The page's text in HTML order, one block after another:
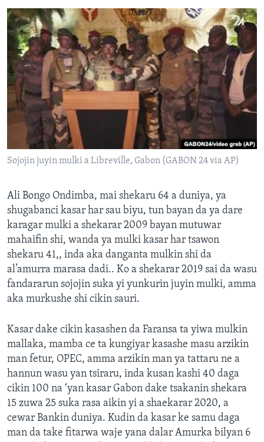
Sojojin juyin mulki a Libreville, Gabon (GABON 24 via AP)
Ali Bongo Ondimba, mai shekaru 64 a duniya, ya
shugabanci kasar har sau biyu, tun bayan da ya dare
karagar mulki a shekarar 2009 bayan mutuwar
mahaifin shi, wanda ya mulki kasar har tsawon
shekaru 41,, inda aka danganta mulkin shi da
al’amurra marasa dadi.. Ko a shekarar 2019 sai da wasu
fandararun sojojin suka yi yunkurin juyin mulki, amma
aka murkushe shi cikin sauri.
Kasar dake cikin kasashen da Faransa ta yiwa mulkin
mallaka, mamba ce ta kungiyar kasashe masu arzikin
man fetur, OPEC, amma arzikin man ya tattaru ne a
hannun wasu yan tsiraru, inda kusan kashi 40 daga
cikin 100 na ‘yan kasar Gabon dake tsakanin shekara
15 zuwa 25 suka rasa aikin yi a shaekarar 2020, a
cewar Bankin duniya. Kudin da kasar ke samu daga
man da take fitarwa waje yana dalar Amurka bilyan 6